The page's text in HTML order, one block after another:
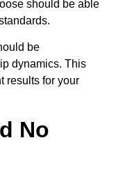
should be able
be
dynamics. This
results for your
No